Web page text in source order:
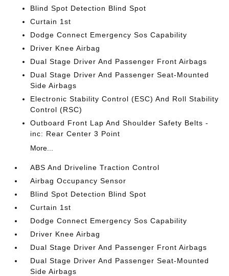
Blind Spot Detection Blind Spot
Curtain 1st
Dodge Connect Emergency Sos Capability
Driver Knee Airbag
Dual Stage Driver And Passenger Front Airbags
Dual Stage Driver And Passenger Seat-Mounted
Side Airbags
Electronic Stability Control (ESC) And Roll Stability
Control (RSC)
Outboard Front Lap And Shoulder Safety Belts -
inc: Rear Center 3 Point
More...
ABS And Driveline Traction Control
Airbag Occupancy Sensor
Blind Spot Detection Blind Spot
Curtain 1st
Dodge Connect Emergency Sos Capability
Driver Knee Airbag
Dual Stage Driver And Passenger Front Airbags
Dual Stage Driver And Passenger Seat-Mounted
Side Airbags